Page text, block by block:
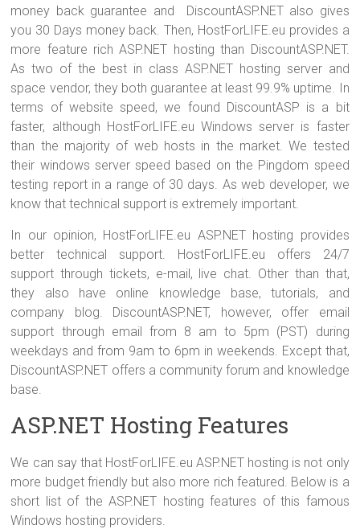
money back guarantee and DiscountASP.NET also gives
you 30 Days money back. Then, HostForLIFE.eu provides a
more feature rich ASP.NET hosting than DiscountASP.NET.
As two of the best in class ASP.NET hosting server and
space vendor, they both guarantee at least 99.9% uptime. In
terms of website speed, we found DiscountASP is a bit
faster, although HostForLIFE.eu Windows server is faster
than the majority of web hosts in the market. We tested
their windows server speed based on the Pingdom speed
testing report in a range of 30 days. As web developer, we
know that technical support is extremely important.
In our opinion, HostForLIFE.eu ASP.NET hosting provides
better technical support. HostForLIFE.eu offers 24/7
support through tickets, e-mail, live chat. Other than that,
they also have online knowledge base, tutorials, and
company blog. DiscountASP.NET, however, offer email
support through email from 8 am to 5pm (PST) during
weekdays and from 9am to 6pm in weekends. Except that,
DiscountASP.NET offers a community forum and knowledge
base.
ASP.NET Hosting Features
We can say that HostForLIFE.eu ASP.NET hosting is not only
more budget friendly but also more rich featured. Below is a
short list of the ASP.NET hosting features of this famous
Windows hosting providers.